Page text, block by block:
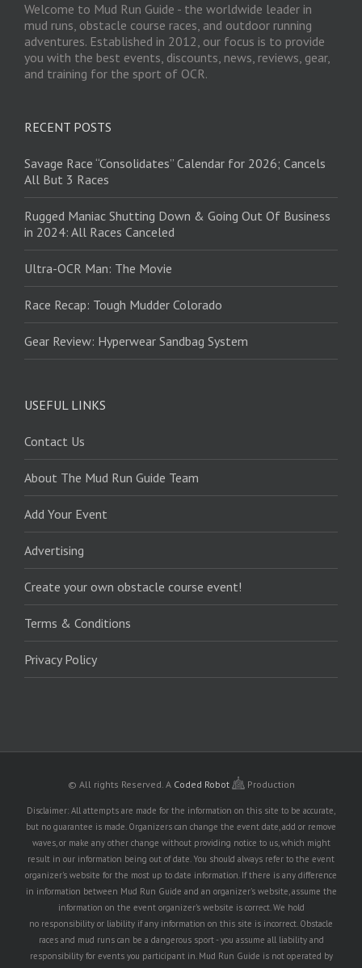
Welcome to Mud Run Guide - the worldwide leader in
mud runs, obstacle course races, and outdoor running
adventures. Established in 2012, our focus is to provide
you with the best events, discounts, news, reviews, gear,
and training for the sport of OCR.
RECENT POSTS
Savage Race “Consolidates” Calendar for 2026; Cancels
All But 3 Races
Rugged Maniac Shutting Down & Going Out Of Business
in 2024: All Races Canceled
Ultra-OCR Man: The Movie
Race Recap: Tough Mudder Colorado
Gear Review: Hyperwear Sandbag System
USEFUL LINKS
Contact Us
About The Mud Run Guide Team
Add Your Event
Advertising
Create your own obstacle course event!
Terms & Conditions
Privacy Policy
© All rights Reserved. A Coded Robot Production
Disclaimer: All attempts are made for the information on this site to be accurate,
but no guarantee is made. Organizers can change the event date, add or remove
waves, or make any other change without providing notice to us, which might
result in our information being out of date. You should always refer to the event
organizer's website for the most up to date information. If there is any difference
in information between Mud Run Guide and an organizer's website, assume the
information on the event organizer's website is correct. We hold
no responsibility or liability if any information on this site is incorrect. Obstacle
races and mud runs can be a dangerous sport - you assume all liability and
responsibility for events you participant in. Mud Run Guide is not operated by